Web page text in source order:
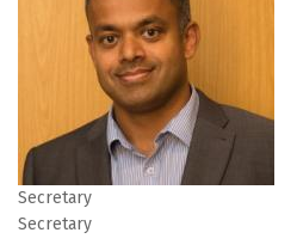
Secretary
Secretary